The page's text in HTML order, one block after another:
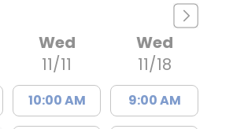
Wed
11/11
10:00 AM
Wed
11/18
9:00 AM